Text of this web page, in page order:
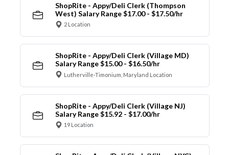
ShopRite - Appy/Deli Clerk (Thompson
West) Salary Range $17.00 - $17.50/hr
2 Location
ShopRite - Appy/Deli Clerk (Village MD)
Salary Range $15.00 - $16.50/hr
Lutherville-Timonium, Maryland Location
ShopRite - Appy/Deli Clerk (Village NJ)
Salary Range $15.92 - $17.00/hr
19 Location